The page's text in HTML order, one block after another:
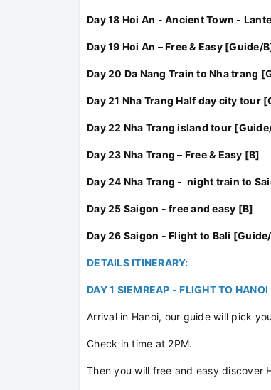
Day 18 Hoi An - Ancient Town -
Day 19 Hoi An – Free & Easy [Guide/
Day 20 Da Nang Train to Nha trang
Day 21 Nha Trang Half day city tour
Day 22 Nha Trang island tour
Day 23 Nha Trang – Free & Easy [B]
Day 24 Nha Trang - night train to
Day 25 Saigon - free and easy [B]
Day 26 Saigon - Flight to Bali
DETAILS ITINERARY:
DAY 1 SIEMREAP - FLIGHT TO
Arrival in Hanoi, our guide will pick
Check in time at 2PM.
Then you will free and easy discover